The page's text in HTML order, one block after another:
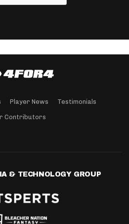
Player News Testimonials
Contributors
& TECHNOLOGY GROUP